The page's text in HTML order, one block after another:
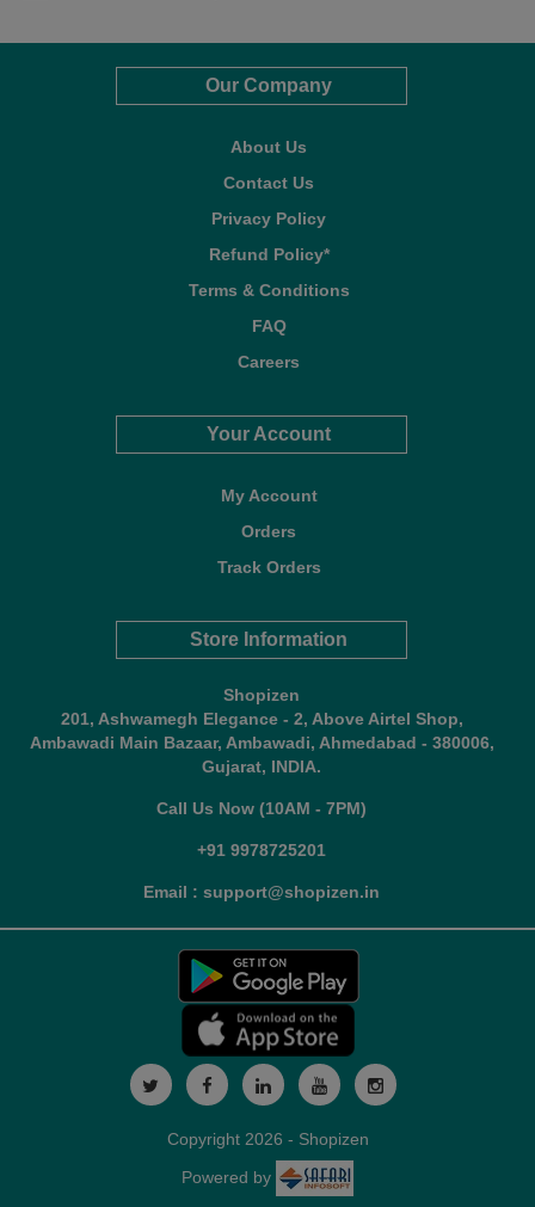
Our Company
About Us
Contact Us
Privacy Policy
Refund Policy*
Terms & Conditions
FAQ
Careers
Your Account
My Account
Orders
Track Orders
Store Information
Shopizen
201, Ashwamegh Elegance - 2, Above Airtel Shop,
Ambawadi Main Bazaar, Ambawadi, Ahmedabad - 380006,
Gujarat, INDIA.
Call Us Now (10AM - 7PM)
+91 9978725201
Email : support@shopizen.in
Copyright 2026 - Shopizen
Powered by